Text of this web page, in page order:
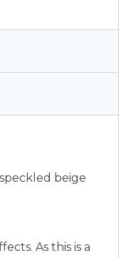
beige
As this is a